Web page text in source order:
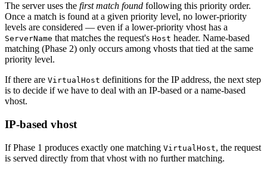
The server uses the first match found following this priority order.
Once a match is found at a given priority level, no lower-priority
levels are considered — even if a lower-priority vhost has a
ServerName that matches the request's Host header. Name-based
matching (Phase 2) only occurs among vhosts that tied at the same
priority level.
If there are VirtualHost definitions for the IP address, the next step
is to decide if we have to deal with an IP-based or a name-based
vhost.
IP-based vhost
If Phase 1 produces exactly one matching VirtualHost, the request
is served directly from that vhost with no further matching.